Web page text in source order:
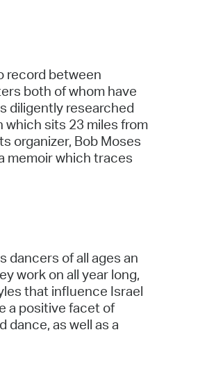
record between
both of whom have
diligently researched
which sits 23 miles from
organizer, Bob Moses
memoir which traces
dancers of all ages an
work on all year long,
that influence Israel
a positive facet of
as well as a